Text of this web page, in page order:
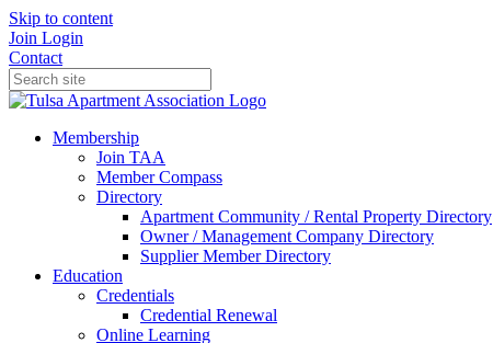
Skip to content
Join Login
Contact
Membership
Join TAA
Member Compass
Directory
Apartment Community / Rental Property Directory
Owner / Management Company Directory
Supplier Member Directory
Education
Credentials
Credential Renewal
Online Learning